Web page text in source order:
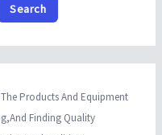
Search
Products And Equipment
Finding Quality